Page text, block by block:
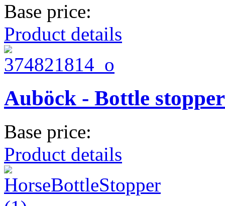
Base price:
Product details
Auböck - Bottle
Base price:
Product details